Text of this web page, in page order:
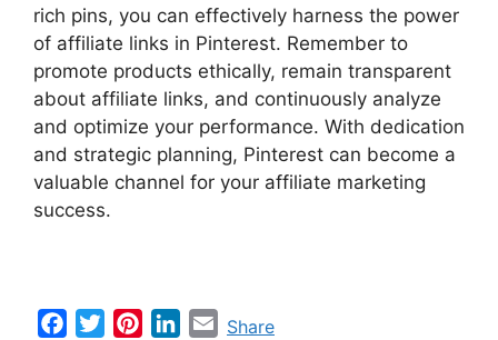
rich pins, you can effectively harness the power
of affiliate links in Pinterest. Remember to
promote products ethically, remain transparent
about affiliate links, and continuously analyze
and optimize your performance. With dedication
and strategic planning, Pinterest can become a
valuable channel for your affiliate marketing
success.
EShare